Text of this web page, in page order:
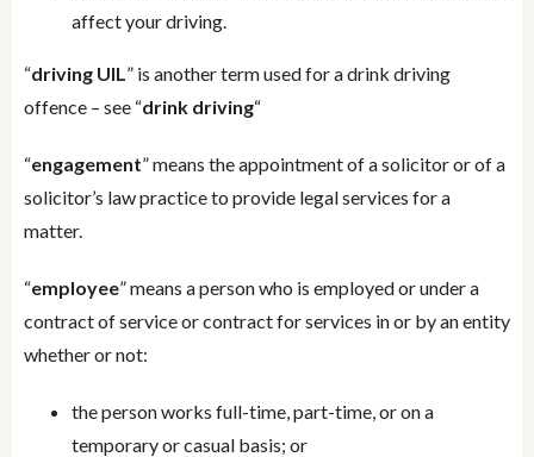
affect your driving.
“driving UIL” is another term used for a drink driving
offence – see “drink driving“
“engagement” means the appointment of a solicitor or of a
solicitor’s law practice to provide legal services for a
matter.
“employee” means a person who is employed or under a
contract of service or contract for services in or by an entity
whether or not:
the person works full-time, part-time, or on a
temporary or casual basis; or